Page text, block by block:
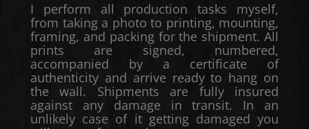
I perform all production tasks myself,
from taking a photo to printing, mounting,
framing, and packing for the shipment. All
prints are signed, numbered,
accompanied by a certificate of
authenticity and arrive ready to hang on
the wall. Shipments are fully insured
against any damage in transit. In an
unlikely case of it getting damaged you